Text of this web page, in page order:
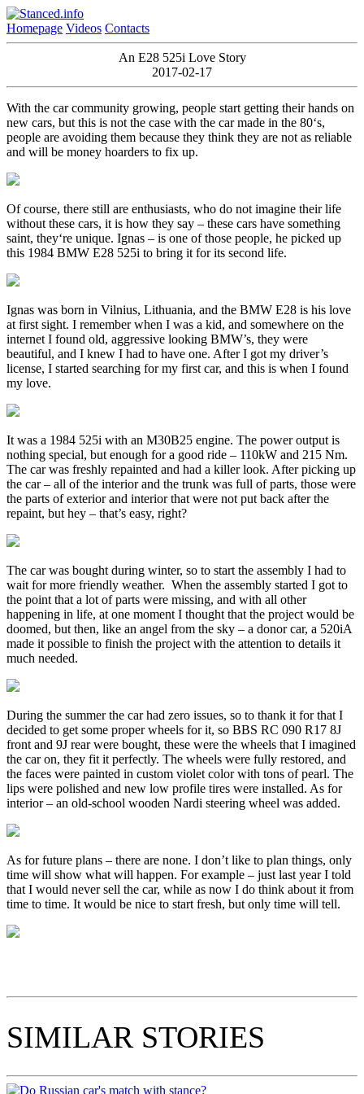
Homepage Videos Contacts
An E28 525i Love Story
2017-02-17
With the car community growing, people start getting their hands on
new cars, but this is not the case with the car made in the 80‘s,
people are avoiding them because they think they are not as reliable
and will be money hoarders to fix up.
Of course, there still are enthusiasts, who do not imagine their life
without these cars, it is how they say – these cars have something
saint, they‘re unique. Ignas – is one of those people, he picked up
this 1984 BMW E28 525i to bring it for its second life.
Ignas was born in Vilnius, Lithuania, and the BMW E28 is his love
at first sight. I remember when I was a kid, and somewhere on the
internet I found old, aggressive looking BMW’s, they were
beautiful, and I knew I had to have one. After I got my driver’s
license, I started searching for my first car, and this is when I found
my love.
It was a 1984 525i with an M30B25 engine. The power output is
nothing special, but enough for a good ride – 110kW and 215 Nm.
The car was freshly repainted and had a killer look. After picking up
the car – all of the interior and the trunk was full of parts, those were
the parts of exterior and interior that were not put back after the
repaint, but hey – that’s easy, right?
The car was bought during winter, so to start the assembly I had to
wait for more friendly weather. When the assembly started I got to
the point that a lot of parts were missing, and with all other
happening in life, at one moment I thought that the project would be
doomed, but then, like an angel from the sky – a donor car, a 520iA
made it possible to finish the project with the attention to details it
much needed.
During the summer the car had zero issues, so to thank it for that I
decided to get some proper wheels for it, so BBS RC 090 R17 8J
front and 9J rear were bought, these were the wheels that I imagined
the car on, they fit it perfectly. The wheels were fully restored, and
the faces were painted in custom violet color with tons of pearl. The
lips were polished and new low profile tires were installed. As for
interior – an old-school wooden Nardi steering wheel was added.
As for future plans – there are none. I don’t like to plan things, only
time will show what will happen. For example – just last year I told
that I would never sell the car, while as now I do think about it from
time to time. It would be nice to start fresh, but only time will tell.
SIMILAR STORIES